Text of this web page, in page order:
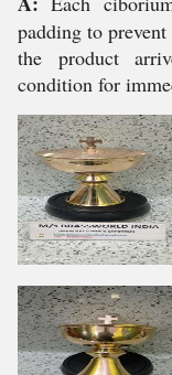
padding to
the product
condition for